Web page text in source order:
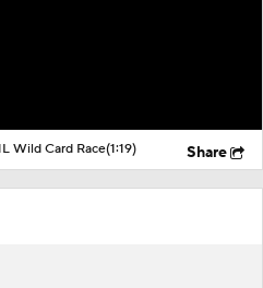
Wild Card Race(1:19) Share